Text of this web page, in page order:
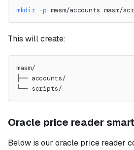
mkdir -p masm/accounts masm/
This will create:
masm/
├── accounts/
└── scripts/
Oracle price reader
Below is our oracle price reader